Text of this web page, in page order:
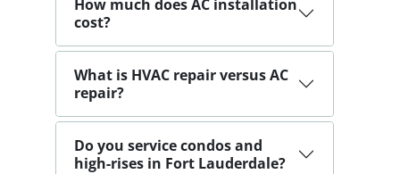
How much does AC installation
cost?
What is HVAC repair versus AC
repair?
Do you service condos and
high-rises in Fort Lauderdale?